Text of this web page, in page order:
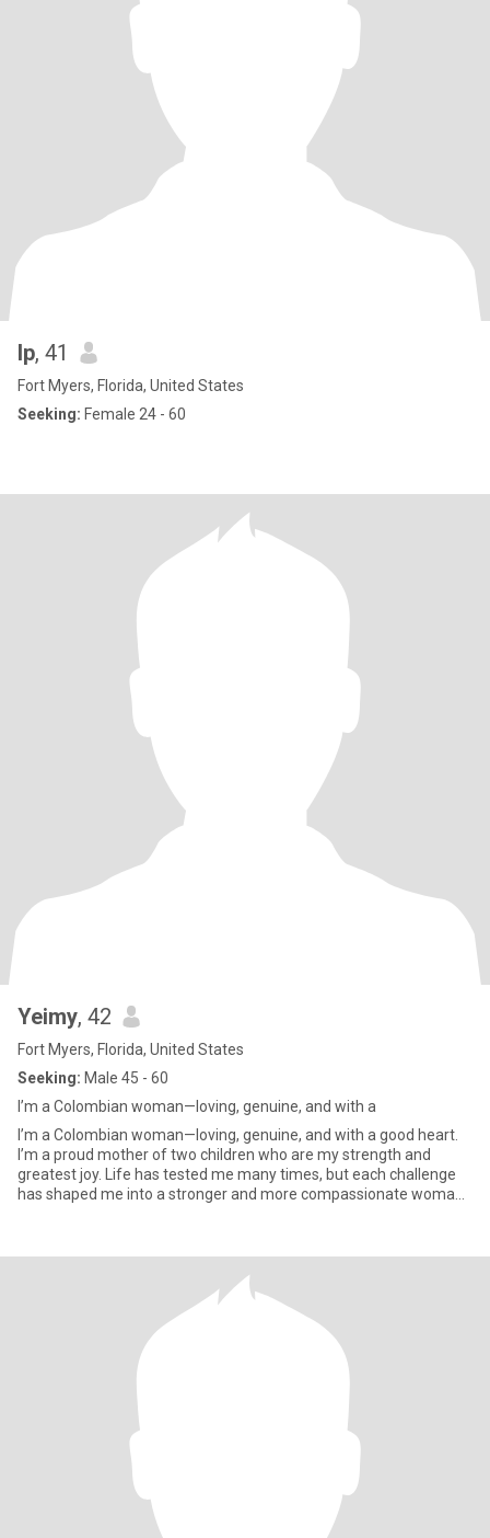
lp, 41
Fort Myers, Florida, United States
Seeking: Female 24 - 60
Yeimy, 42
Fort Myers, Florida, United States
Seeking: Male 45 - 60
I’m a Colombian woman—loving, genuine, and with a
I’m a Colombian woman—loving, genuine, and with a good heart.
I’m a proud mother of two children who are my strength and
greatest joy. Life has tested me many times, but each challenge
has shaped me into a stronger and more compassionate woman.